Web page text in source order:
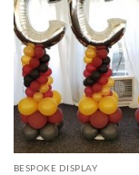
BESPOKE DISPLAY